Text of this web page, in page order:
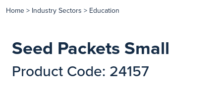
Home > Industry Sectors > Education
Seed Packets Small
Product Code: 24157